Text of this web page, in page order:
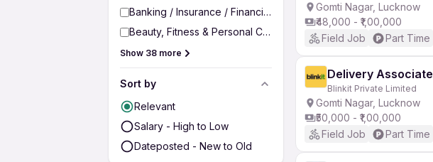
Banking / Insurance / Financial Services
Beauty, Fitness & Personal Care
Show 38 more
Sort by
Relevant
Salary - High to Low
Dateposted - New to Old
Gomti Nagar, Lucknow
₹48,000 - ₹1,00,000
Field Job
Part Time
Delivery Associate
Blinkit Private Limited
Gomti Nagar, Lucknow
₹50,000 - ₹1,00,000
Field Job
Part Time